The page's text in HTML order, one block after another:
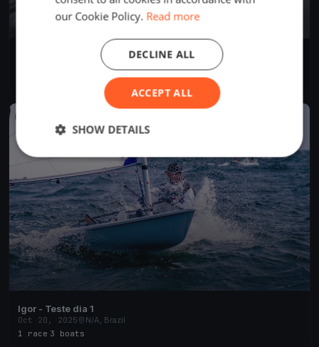
N/A, Brazil
Igor - Teste dia 1
Oct 20, 2025
N/A, Brazil
1 race 3 boats
our Cookie Policy. Read more
ACCEPT ALL
DECLINE ALL
SHOW DETAILS